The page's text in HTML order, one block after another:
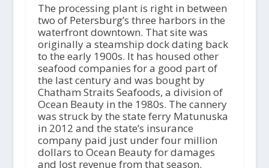
The processing plant is right in between
two of Petersburg’s three harbors in the
waterfront downtown. That site was
originally a steamship dock dating back
to the early 1900s. It has housed other
seafood companies for a good part of
the last century and was bought by
Chatham Straits Seafoods, a division of
Ocean Beauty in the 1980s. The cannery
was struck by the state ferry Matunuska
in 2012 and the state’s insurance
company paid just under four million
dollars to Ocean Beauty for damages
and lost revenue from that season.